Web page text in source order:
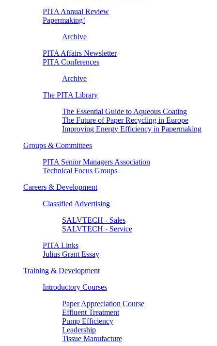
PITA Annual Review
Papermaking!
Archive
PITA Affairs Newsletter
PITA Conferences
Archive
The PITA Library
The Essential Guide to Aqueous Coating
The Future of Paper Recycling in Europe
Improving Energy Efficiency in Papermaking
Groups & Committees
PITA Senior Managers Association
Technical Focus Groups
Careers & Development
Classified Advertising
SALVTECH - Sales
SALVTECH - Service
PITA Links
Julius Grant Essay
Training & Development
Introductory Courses
Paper Appreciation Course
Effluent Treatment
Pump Efficiency
Leadership
Tissue Manufacture